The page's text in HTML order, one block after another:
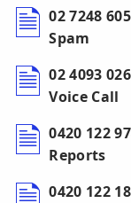
02 7248
Spam
02 4093
Voice Call
0420 122
Reports
0420 122